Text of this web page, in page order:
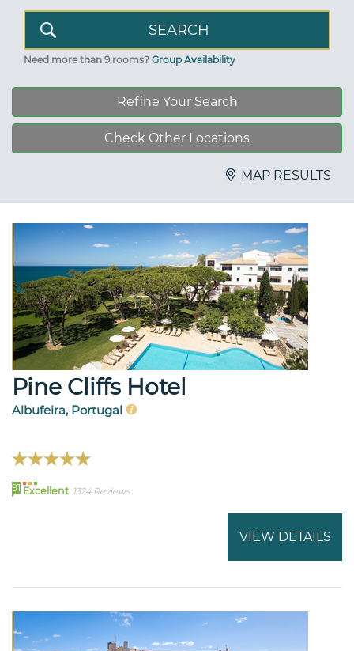
Need more than 9 rooms? Group Availability
Refine Your Search
Check Other Locations
MAP RESULTS
Pine Cliffs Hotel
Albufeira, Portugal
91 Excellent 1324 Reviews
VIEW DETAILS